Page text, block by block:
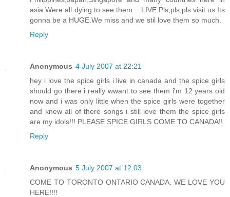
asia.Were all dying to see them ...LIVE.Pls,pls,pls visit us.Its
gonna be a HUGE.We miss and we stil love them so much.
Reply
Anonymous 4 July 2007 at 22:21
hey i love the spice girls i live in canada and the spice girls
should go there i really wwant to see them i'm 12 years old
now and i was only little when the spice girls were together
and knew all of there songs i still love them the spice girls
are my idols!!! PLEASE SPICE GIRLS COME TO CANADA!!
Reply
Anonymous 5 July 2007 at 12:03
COME TO TORONTO ONTARIO CANADA. WE LOVE YOU
HERE!!!!